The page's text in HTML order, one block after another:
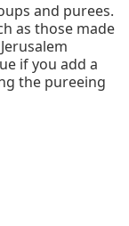
and purees.
as those made
if you add a
the pureeing